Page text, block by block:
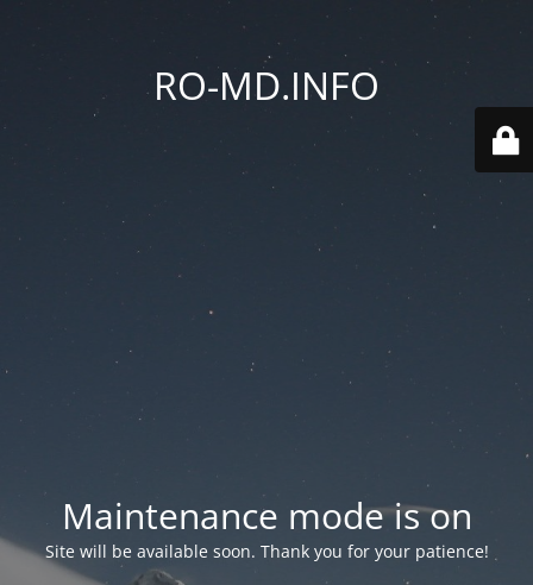
RO-MD.INFO
Maintenance mode is on
Site will be available soon. Thank you for your patience!